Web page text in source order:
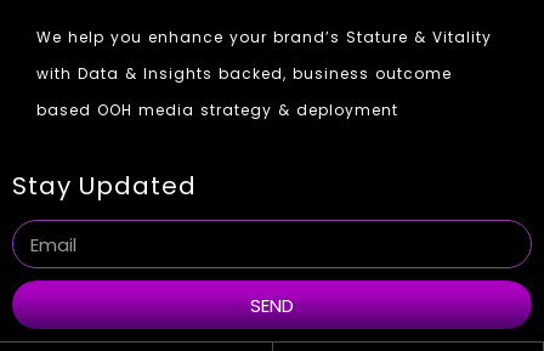
We help you enhance your brand’s Stature & Vitality
with Data & Insights backed, business outcome
based OOH media strategy & deployment
Stay Updated
SEND